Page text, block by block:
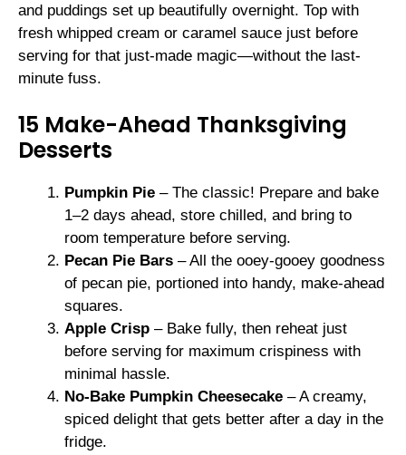
and puddings set up beautifully overnight. Top with
fresh whipped cream or caramel sauce just before
serving for that just-made magic—without the last-
minute fuss.
15 Make-Ahead Thanksgiving
Desserts
Pumpkin Pie – The classic! Prepare and bake
1–2 days ahead, store chilled, and bring to
room temperature before serving.
Pecan Pie Bars – All the ooey-gooey goodness
of pecan pie, portioned into handy, make-ahead
squares.
Apple Crisp – Bake fully, then reheat just
before serving for maximum crispiness with
minimal hassle.
No-Bake Pumpkin Cheesecake – A creamy,
spiced delight that gets better after a day in the
fridge.